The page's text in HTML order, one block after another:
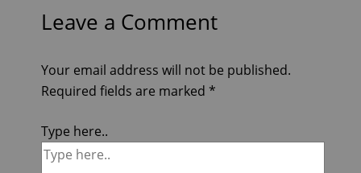
Leave a Comment
Your email address will not be published.
Required fields are marked *
Type here..